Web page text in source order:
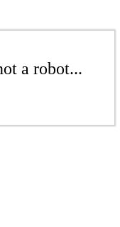
a robot...